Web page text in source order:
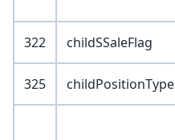
322 childSSaleFlag
325 childPositionType